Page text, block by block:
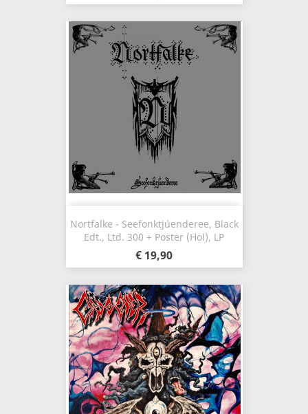
Nortfalke - Seefonktjúenderee, Black
Edt., Ltd. 300 + Poster (Hol), LP
€ 19,90